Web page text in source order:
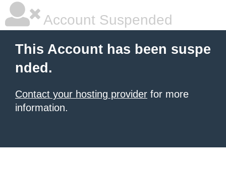
Account Suspended
This Account has been suspe
nded.
Contact your hosting provider for more
information.